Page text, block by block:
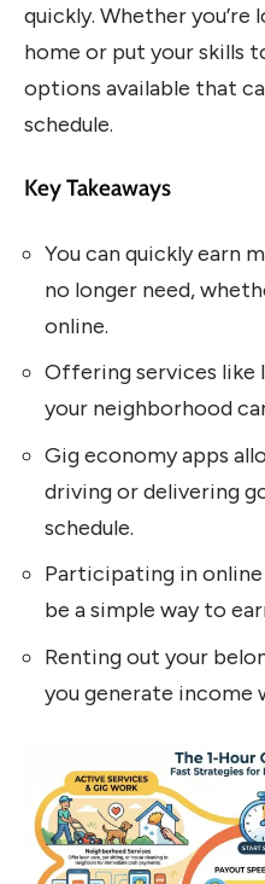
quickly. Whether
home or put your skills
options available that
schedule.
Key Takeaways
You can quickly earn
no longer need,
online.
Offering services like
your neighborhood
Gig economy apps
driving or delivering
schedule.
Participating in online
be a simple way to
Renting out your
you generate